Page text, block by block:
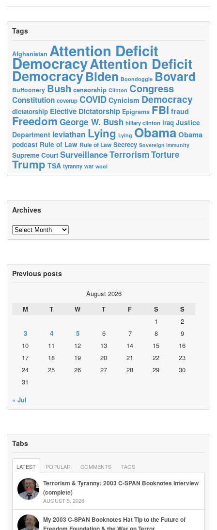
Tags
Afghanistan Attention Deficit
DemocracyAttention Deficit
DemocracyBiden Boondoggle Bovard
Buffoonery Bush censorship Clinton Congress
Constitution coverup COVID Cynicism Democracy
dictatorship Elective Dictatorship Epigrams FBI fraud
Freedom George W. Bush hillary clinton Iraq Justice
Department leviathan Lying Lying ObamaObama
podcast Rule of Law Rule of Law Secrecy Sovereign immunity
Supreme Court SurveillanceTerrorismTorture
Trump TSA tyranny war wool
Archives
Archives
Previous posts
August 2026
M
T W T F S
S
1
2
3
4 5 6 7 8
9
10
11 12 13 14 15
16
17
18 19 20 21 22
23
24
25 26 27 28 29
30
31
« Jul
Tabs
LATEST POPULAR COMMENTS TAGS
Terrorism & Tyranny: 2003 C-SPAN Booknotes Interview
(complete)
AUGUST 5, 2026
My 2003 C-SPAN Booknotes Hat Tip to the Future of